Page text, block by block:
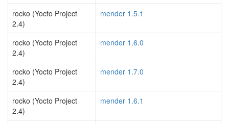
rocko (Yocto Project
2.4)
mender 1.5.1
rocko (Yocto Project
2.4)
mender 1.6.0
rocko (Yocto Project
2.4)
mender 1.7.0
rocko (Yocto Project
2.4)
mender 1.6.1